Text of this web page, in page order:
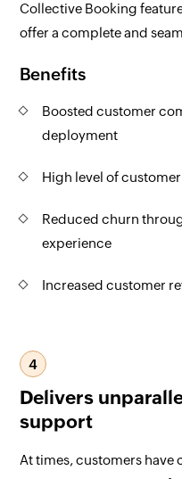
Collective Booking
offer a complete and
Benefits
Boosted customer
deployment
High level of
Reduced churn
experience
Increased customer
4
Delivers
support
At times, customers